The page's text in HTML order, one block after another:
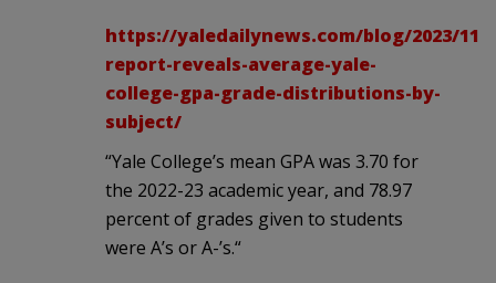
https://yaledailynews.com/blog/2023/11/
report-reveals-average-yale-
college-gpa-grade-distributions-by-
subject/
“Yale College’s mean GPA was 3.70 for
the 2022-23 academic year, and 78.97
percent of grades given to students
were A’s or A-’s.“